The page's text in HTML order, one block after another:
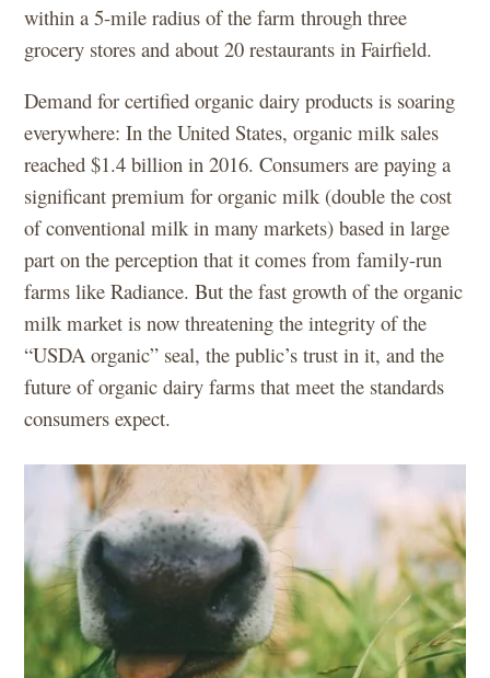
within a 5-mile radius of the farm through three
grocery stores and about 20 restaurants in Fairfield.
Demand for certified organic dairy products is soaring
everywhere: In the United States, organic milk sales
reached $1.4 billion in 2016. Consumers are paying a
significant premium for organic milk (double the cost
of conventional milk in many markets) based in large
part on the perception that it comes from family-run
farms like Radiance. But the fast growth of the organic
milk market is now threatening the integrity of the
“USDA organic” seal, the public’s trust in it, and the
future of organic dairy farms that meet the standards
consumers expect.